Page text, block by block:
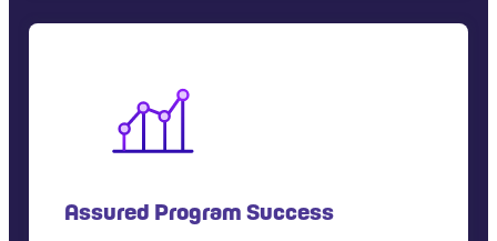
Assured Program Success